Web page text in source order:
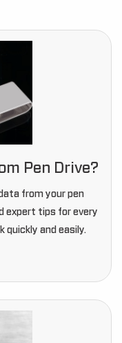
Pen Drive?
from your pen
expert tips for every
quickly and easily.